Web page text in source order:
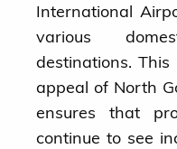
International
various
destinations.
appeal of North
ensures that
continue to see